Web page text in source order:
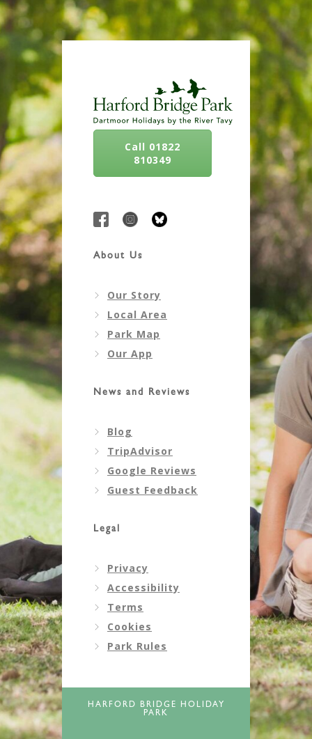
Call 01822
810349
About Us
Our Story
Local Area
Park Map
Our App
News and Reviews
Blog
TripAdvisor
Google Reviews
Guest Feedback
Legal
Privacy
Accessibility
Terms
Cookies
Park Rules
HARFORD BRIDGE HOLIDAY
PARK